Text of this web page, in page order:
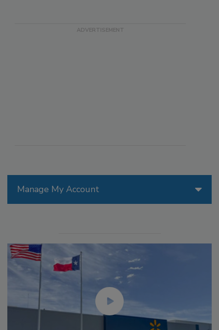
Manage My Account